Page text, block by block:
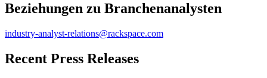
Beziehungen zu Branchenanalysten
industry-analyst-relations@rackspace.com
Recent Press Releases